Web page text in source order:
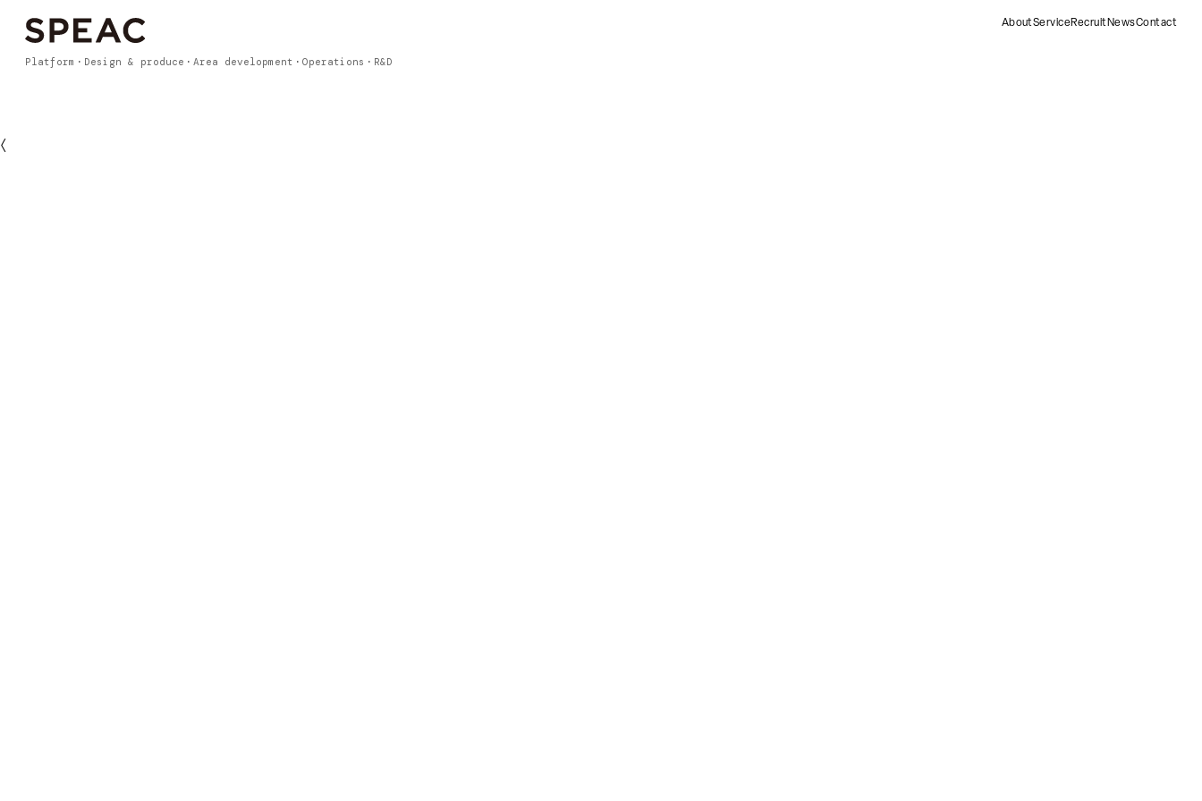
Platform Design & produce Area development Operations R&D
AboutServiceRecruitNewsContact
〈